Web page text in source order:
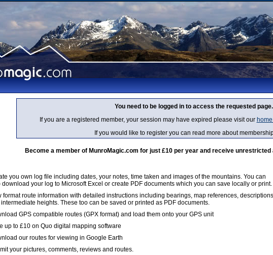
You need to be logged in to access the requested page.
If you are a registered member, your session may have expired please visit our
If you would like to register you can read more about
Become a member of MunroMagic.com for just £10 per year and receive
you own log file including dates, your notes, time taken and images of the mountains. You can
download your log to Microsoft Excel or create PDF documents which you can save locally or print.
format route information with detailed instructions including bearings, map references, descriptions
heights. These too can be saved or printed as PDF documents.
GPS compatible routes (GPX format) and load them onto your GPS unit
up to £10 on Quo digital mapping software
our routes for viewing in Google Earth
your pictures, comments, reviews and routes.